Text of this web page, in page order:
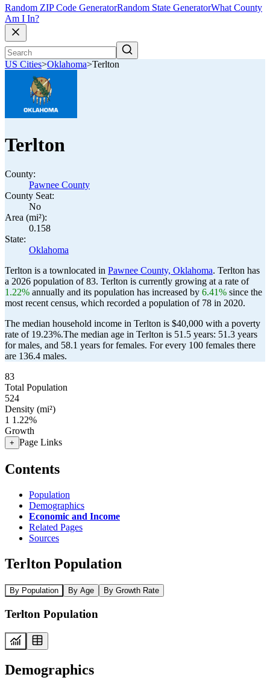
Random ZIP Code GeneratorRandom State GeneratorWhat County
Am I In?
US Cities>Oklahoma>Terlton
Terlton
County:
Pawnee County
County Seat:
No
Area (mi²):
0.158
State:
Oklahoma
Terlton is a townlocated in Pawnee County, Oklahoma. Terlton has
a 2026 population of83. Terlton is currently growing at a rate of
1.22% annually and its population has increased by 6.41% since the
most recent census, which recorded a population of 78 in 2020.
The median household income in Terlton is $40,000 with a poverty
rate of 19.23%.The median age in Terlton is 51.5 years: 51.3 years
for males, and 58.1 years for females. For every 100 females there
are 136.4 males.
83
Total Population
524
Density (mi²)
1 1.22%
Growth
+ Page Links
Contents
Population
Demographics
Economic and Income
Related Pages
Sources
Terlton Population
By Population By Age By Growth Rate
Terlton Population
Demographics